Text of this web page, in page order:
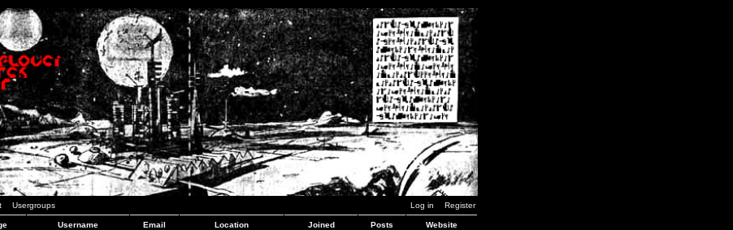
Usergroups Log in Register
Username Email Location Joined Posts Website